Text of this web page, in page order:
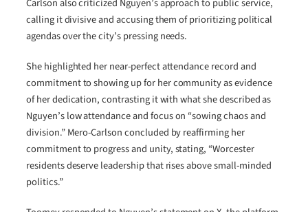
calling it divisive and accusing them of prioritizing political
agendas over the city’s pressing needs.
She highlighted her near-perfect attendance record and
commitment to showing up for her community as evidence
of her dedication, contrasting it with what she described as
Nguyen’s low attendance and focus on “sowing chaos and
division.” Mero-Carlson concluded by reaffirming her
commitment to progress and unity, stating, “Worcester
residents deserve leadership that rises above small-minded
politics.”